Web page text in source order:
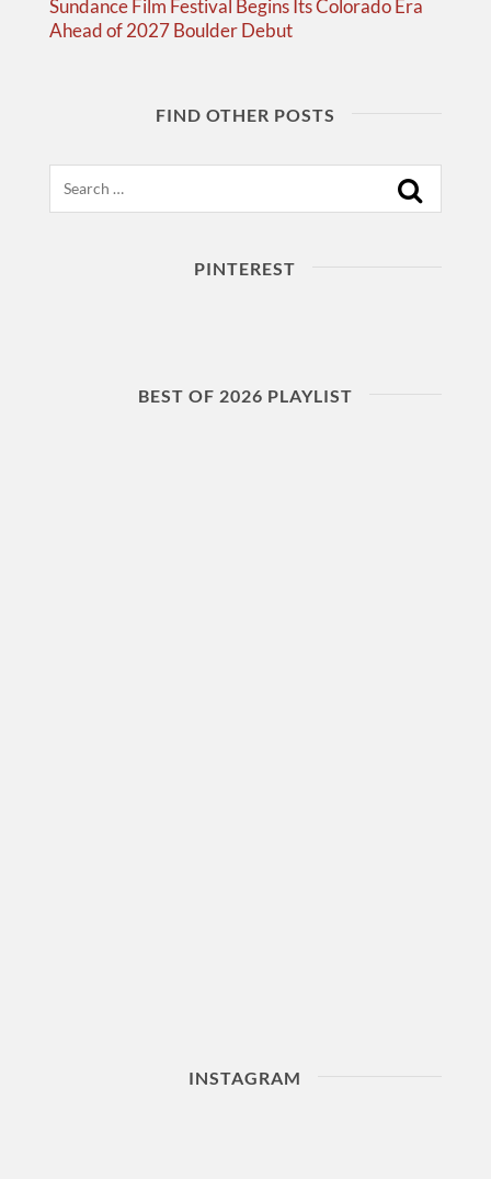
Sundance Film Festival Begins Its Colorado Era
Ahead of 2027 Boulder Debut
FIND OTHER POSTS
PINTEREST
BEST OF 2026 PLAYLIST
INSTAGRAM